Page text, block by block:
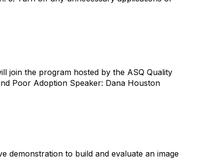
join the program hosted by the ASQ Quality
Poor Adoption Speaker: Dana Houston
demonstration to build and evaluate an image